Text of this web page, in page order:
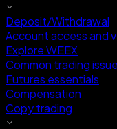
Deposit/Withdrawal
Account access and
Explore WEEX
Common trading
Futures essentials
Compensation
Copy trading